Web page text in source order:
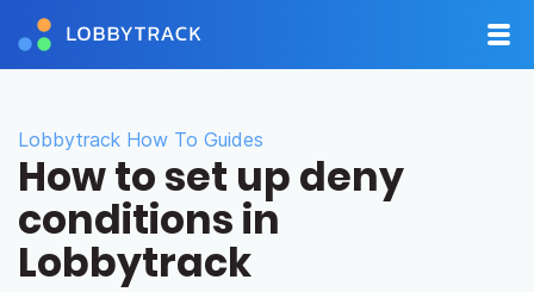
Lobbytrack How To Guides
How to set up deny
conditions in
Lobbytrack